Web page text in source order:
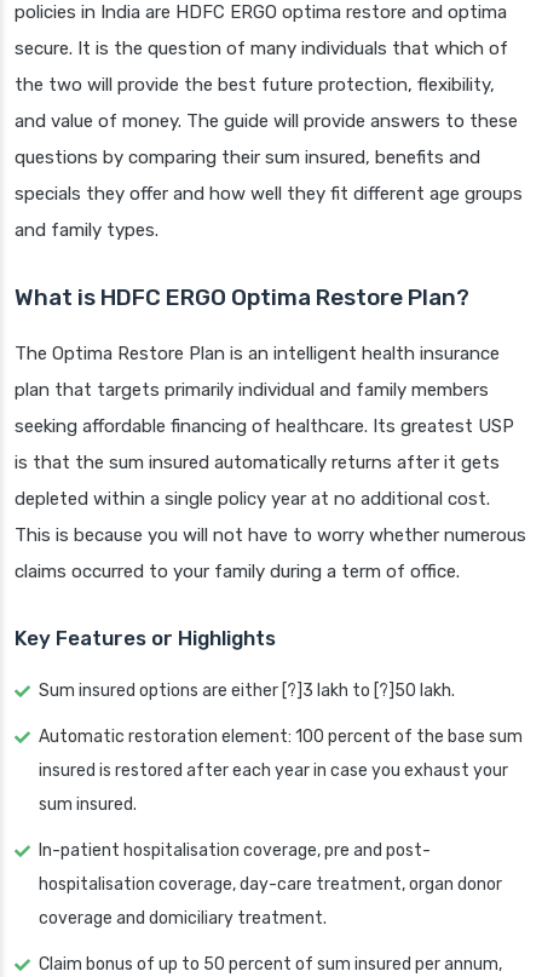
policies in India are HDFC ERGO optima restore and optima
secure. It is the question of many individuals that which of
the two will provide the best future protection, flexibility,
and value of money. The guide will provide answers to these
questions by comparing their sum insured, benefits and
specials they offer and how well they fit different age groups
and family types.
What is HDFC ERGO Optima Restore Plan?
The Optima Restore Plan is an intelligent health insurance
plan that targets primarily individual and family members
seeking affordable financing of healthcare. Its greatest USP
is that the sum insured automatically returns after it gets
depleted within a single policy year at no additional cost.
This is because you will not have to worry whether numerous
claims occurred to your family during a term of office.
Key Features or Highlights
Sum insured options are either [?]3 lakh to [?]50 lakh.
Automatic restoration element: 100 percent of the base sum
insured is restored after each year in case you exhaust your
sum insured.
In-patient hospitalisation coverage, pre and post-
hospitalisation coverage, day-care treatment, organ donor
coverage and domiciliary treatment.
Claim bonus of up to 50 percent of sum insured per annum,